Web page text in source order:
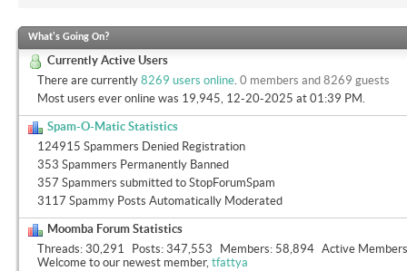
What's Going On?
Currently Active Users
There are currently 8269 users online 0 members and 8269 guests
Most users ever online was 19,945, 12-20-2025 at 01:39 PM
Spam-O-Matic Statistics
124915 Spammers Denied Registration
353 Spammers Permanently Banned
357 Spammers submitted to StopForumSpam
3117 Spammy Posts Automatically Moderated
Moomba Forum Statistics
Threads 30,291 Posts 347,553 Members 58,894 Active Members
Welcome to our newest member, tfattya